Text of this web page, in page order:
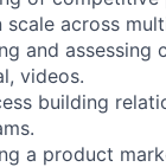
across
and
videos.
building
a product